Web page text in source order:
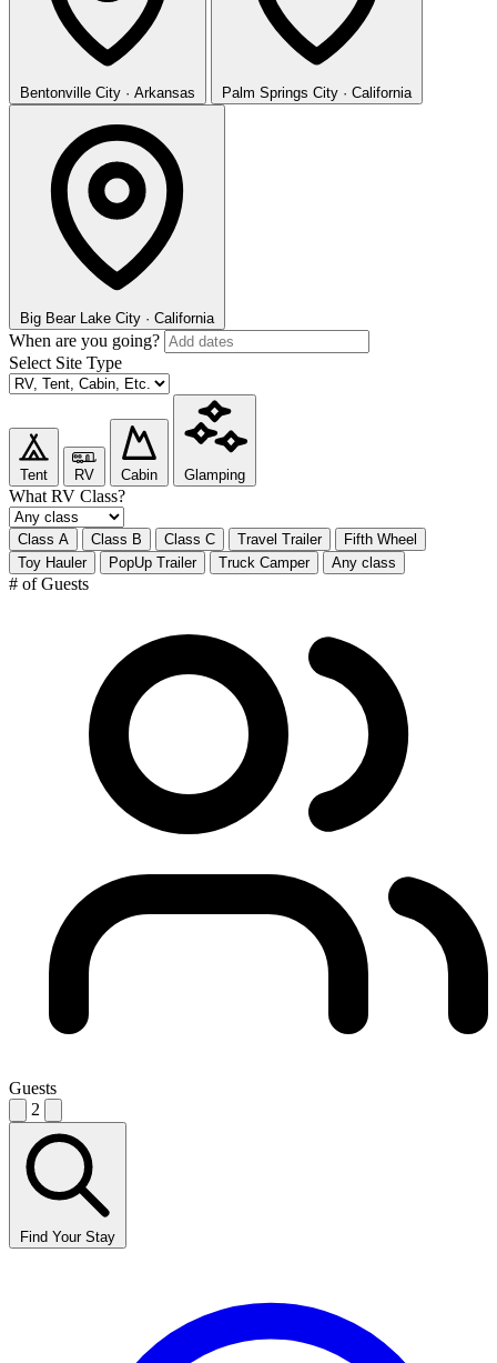
Bentonville City · Arkansas Palm Springs City · California
Big Bear Lake City · California
When are you going?
Select Site Type
Tent RV Cabin Glamping
What RV Class?
Class A Class B Class C Travel Trailer
Fifth Wheel
Toy Hauler
PopUp Trailer Truck Camper Any class
# of Guests
Guests
2
Find Your Stay